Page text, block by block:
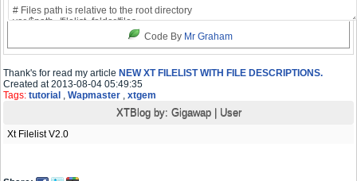
Code By Mr Graham
Thank's for read my article NEW XT FILELIST WITH FILE DESCRIPTIONS.
Created at 2013-08-04 05:49:35
Tags: tutorial , Wapmaster , xtgem
XTBlog by: Gigawap| User
Xt Filelist V2.0